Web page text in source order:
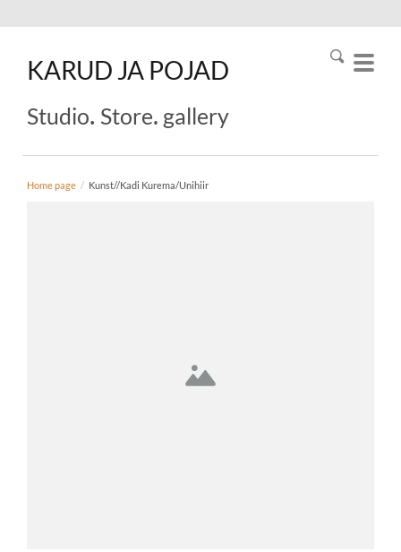
KARUD JA POJAD
Studio. Store. gallery
Home page / Kunst//Kadi Kurema/Unihiir